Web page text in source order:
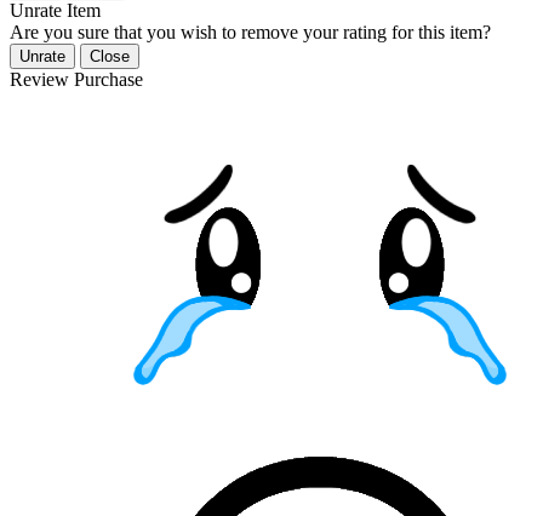
Unrate Item
Are you sure that you wish to remove your rating for this item?
Unrate Close
Review Purchase